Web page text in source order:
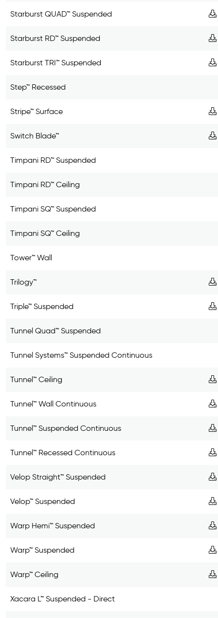
Starburst QUAD™ Suspended
Starburst RD™ Suspended
Starburst TRI™ Suspended
Step™ Recessed
Stripe™ Surface
Switch Blade™
Timpani RD™ Suspended
Timpani RD™ Ceiling
Timpani SQ™ Suspended
Timpani SQ™ Ceiling
Tower™ Wall
Trilogy™
Triple™ Suspended
Tunnel Quad™ Suspended
Tunnel Systems™ Suspended Continuous
Tunnel™ Ceiling
Tunnel™ Wall Continuous
Tunnel™ Suspended Continuous
Tunnel™ Recessed Continuous
Velop Straight™ Suspended
Velop™ Suspended
Warp Hemi™ Suspended
Warp™ Suspended
Warp™ Ceiling
Xacara L™ Suspended - Direct